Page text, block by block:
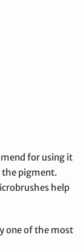
for using it
the pigment.
help
one of the most